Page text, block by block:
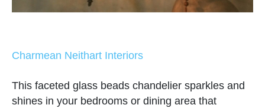
Charmean Neithart Interiors
This faceted glass beads chandelier sparkles and
shines in your bedrooms or dining area that